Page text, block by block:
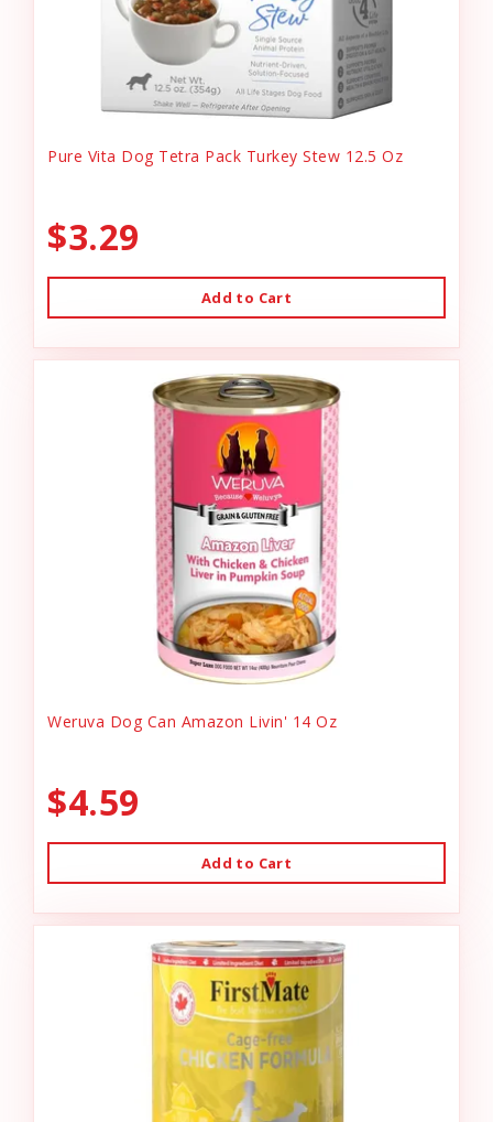
Pure Vita Dog Tetra Pack Turkey Stew 12.5 Oz
$3.29
Add to Cart
Weruva Dog Can Amazon Livin' 14 Oz
$4.59
Add to Cart